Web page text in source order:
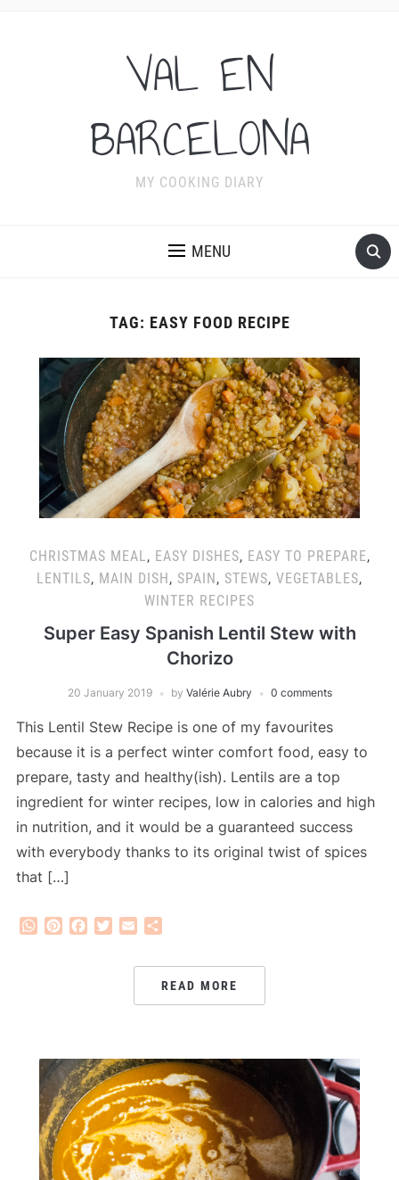
VAL EN
BARCELONA
MY COOKING DIARY
MENU
TAG: EASY FOOD RECIPE
CHRISTMAS MEAL, EASY DISHES, EASY TO PREPARE,
LENTILS, MAIN DISH, SPAIN, STEWS, VEGETABLES,
WINTER RECIPES
Super Easy Spanish Lentil Stew with
Chorizo
20 January 2019 by Valérie Aubry 0 comments
This Lentil Stew Recipe is one of my favourites
because it is a perfect winter comfort food, easy to
prepare, tasty and healthy(ish). Lentils are a top
ingredient for winter recipes, low in calories and high
in nutrition, and it would be a guaranteed success
with everybody thanks to its original twist of spices
that […]
WhatsApp
PinterestFacebook
Twitter
Email
READ MORE